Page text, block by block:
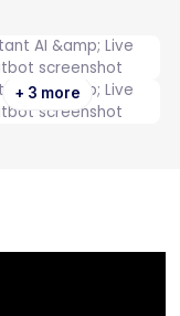
+ 3 more